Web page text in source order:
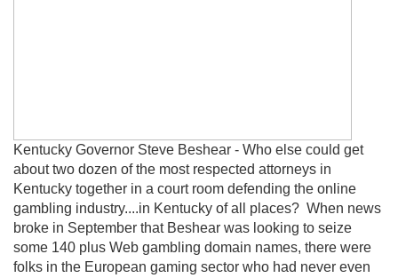
Kentucky Governor Steve Beshear - Who else could get
about two dozen of the most respected attorneys in
Kentucky together in a court room defending the online
gambling industry....in Kentucky of all places? When news
broke in September that Beshear was looking to seize
some 140 plus Web gambling domain names, there were
folks in the European gaming sector who had never even